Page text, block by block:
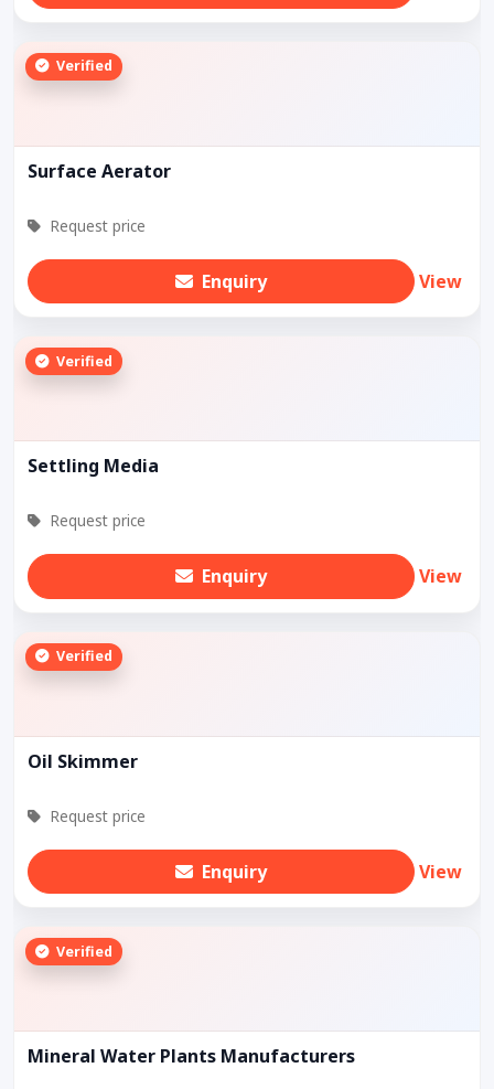
Verified
Surface Aerator
Request price
Enquiry View
Verified
Settling Media
Request price
Enquiry View
Verified
Oil Skimmer
Request price
Enquiry View
Verified
Mineral Water Plants Manufacturers